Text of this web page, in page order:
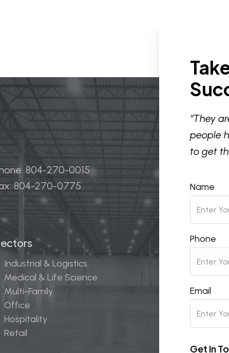
804-270-0015
804-270-0775
Industrial & Logistics
Medical & Life Science
Multi-Family
Office
Hospitality
Retail
“They
people
to get
Name
Phone
Email